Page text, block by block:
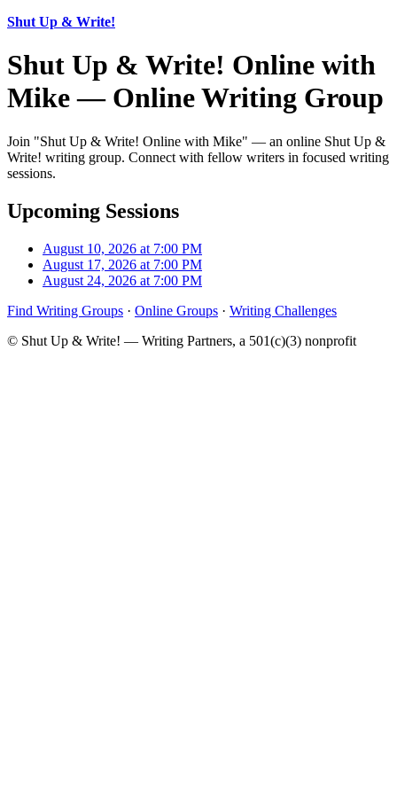
Shut Up & Write!
Shut Up & Write! Online with
Mike — Online Writing Group
Join "Shut Up & Write! Online with Mike" — an online Shut Up &
Write! writing group. Connect with fellow writers in focused writing
sessions.
Upcoming Sessions
August 10, 2026 at 7:00 PM
August 17, 2026 at 7:00 PM
August 24, 2026 at 7:00 PM
Find Writing Groups · Online Groups · Writing Challenges
© Shut Up & Write! — Writing Partners, a 501(c)(3) nonprofit